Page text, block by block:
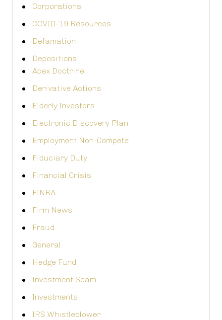
Corporations
COVID-19 Resources
Defamation
Depositions
Apex Doctrine
Derivative Actions
Elderly Investors
Electronic Discovery Plan
Employment Non-Compete
Fiduciary Duty
Financial Crisis
FINRA
Firm News
Fraud
General
Hedge Fund
Investment Scam
Investments
IRS Whistleblower